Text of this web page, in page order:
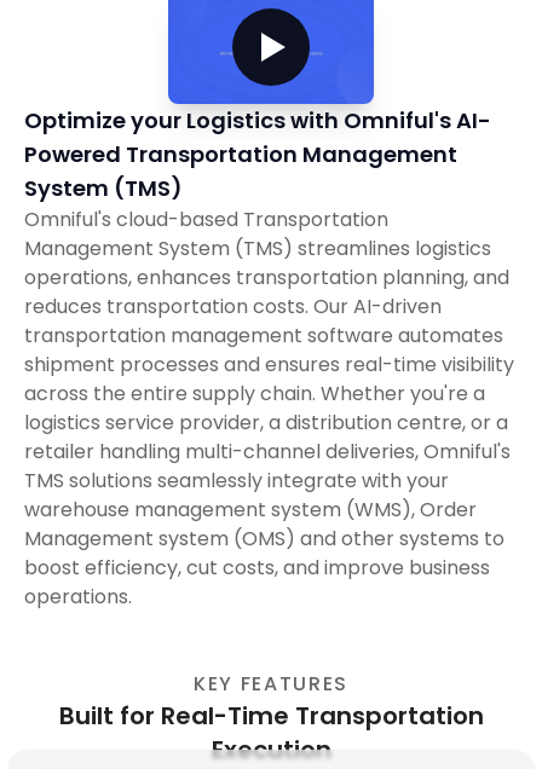
Optimize your Logistics with Omniful's AI-
Powered Transportation Management
System (TMS)
Omniful's cloud-based Transportation
Management System (TMS) streamlines logistics
operations, enhances transportation planning, and
reduces transportation costs. Our AI-driven
transportation management software automates
shipment processes and ensures real-time visibility
across the entire supply chain. Whether you're a
logistics service provider, a distribution centre, or a
retailer handling multi-channel deliveries, Omniful's
TMS solutions seamlessly integrate with your
warehouse management system (WMS), Order
Management system (OMS) and other systems to
boost efficiency, cut costs, and improve business
operations.
KEY FEATURES
Built for Real-Time Transportation
Execution